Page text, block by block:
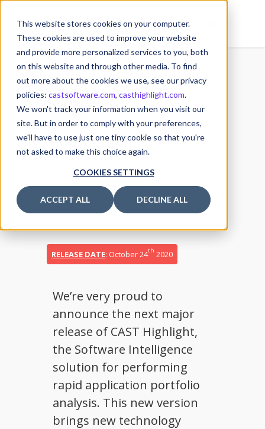
This website stores cookies on your computer.
These cookies are used to improve your website
and provide more personalized services to you, both
on this website and through other media. To find
out more about the cookies we use, see our privacy
policies: castsoftware.com, casthighlight.com.
We won't track your information when you visit our
site. But in order to comply with your preferences,
we'll have to use just one tiny cookie so that you're
not asked to make this choice again.
COOKIES SETTINGS
ACCEPT ALL DECLINE ALL
14
OCT
Release Notes – CAST
Highlight October 2020
14 October 2020
Posted byMichael MULLER
Release Announcements
RELEASE DATE: October 24th 2020
We’re very proud to
announce the next major
release of CAST Highlight,
the Software Intelligence
solution for performing
rapid application portfolio
analysis. This new version
brings new technology